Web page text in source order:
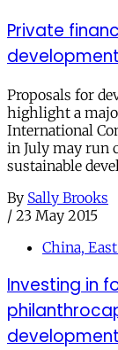
Private
Proposals for
highlight a
International
in July may run
sustainable
By Sally Brooks
/ 23 May 2015
China,
Investing in
development